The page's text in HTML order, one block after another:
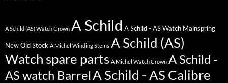
A Schild (AS) Watch Crown A Schild A Schild - AS Watch Mainspring
New Old Stock A Michel Winding Stems A Schild (AS)
Watch spare parts A Michel Watch Crown A Schild -
AS watch BarrelA Schild - AS Calibre